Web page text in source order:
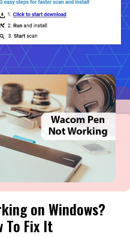
on Windows?
To Fix It